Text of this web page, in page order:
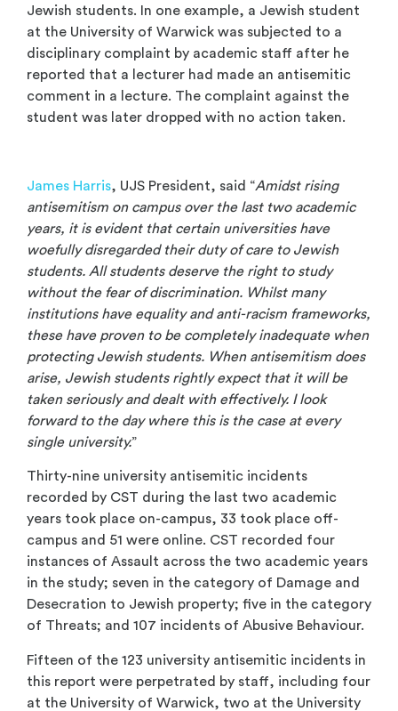
Jewish students. In one example, a Jewish student
at the University of Warwick was subjected to a
disciplinary complaint by academic staff after he
reported that a lecturer had made an antisemitic
comment in a lecture. The complaint against the
student was later dropped with no action taken.
James Harris, UJS President, said “Amidst rising
antisemitism on campus over the last two academic
years, it is evident that certain universities have
woefully disregarded their duty of care to Jewish
students. All students deserve the right to study
without the fear of discrimination. Whilst many
institutions have equality and anti-racism frameworks,
these have proven to be completely inadequate when
protecting Jewish students. When antisemitism does
arise, Jewish students rightly expect that it will be
taken seriously and dealt with effectively. I look
forward to the day where this is the case at every
single university.”
Thirty-nine university antisemitic incidents
recorded by CST during the last two academic
years took place on-campus, 33 took place off-
campus and 51 were online. CST recorded four
instances of Assault across the two academic years
in the study; seven in the category of Damage and
Desecration to Jewish property; five in the category
of Threats; and 107 incidents of Abusive Behaviour.
Fifteen of the 123 university antisemitic incidents in
this report were perpetrated by staff, including four
at the University of Warwick, two at the University